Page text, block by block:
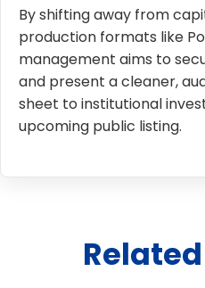
By shifting away from
production formats like
management aims to
and present a cleaner,
sheet to institutional
upcoming public listing.